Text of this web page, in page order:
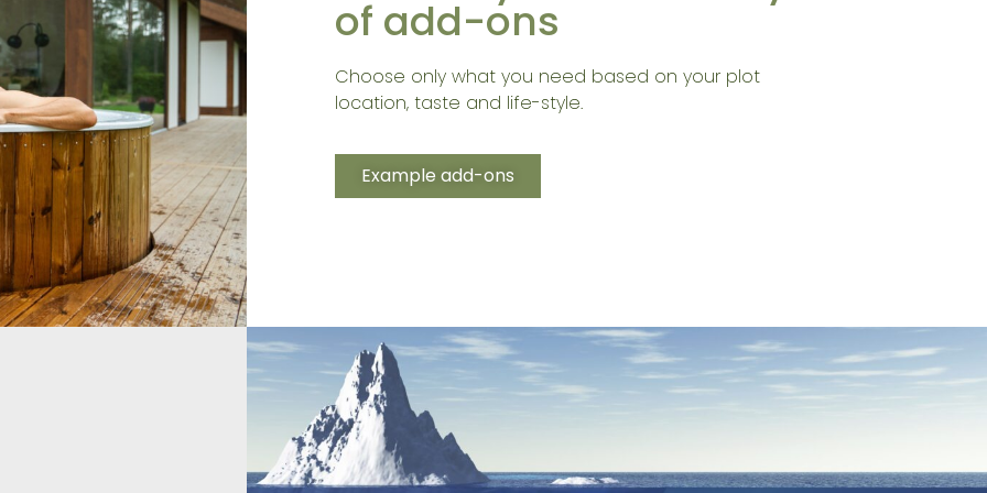
of add-ons
Choose only what you need based on your plot
location, taste and life-style.
Example add-ons